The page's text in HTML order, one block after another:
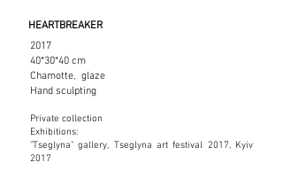
HEARTBREAKER
2017
40*30*40 cm
Chamotte, glaze
Hand sculpting
Private collection
Exhibitions:
"Tseglyna" gallery, Tseglyna art festival 2017, Kyiv
2017